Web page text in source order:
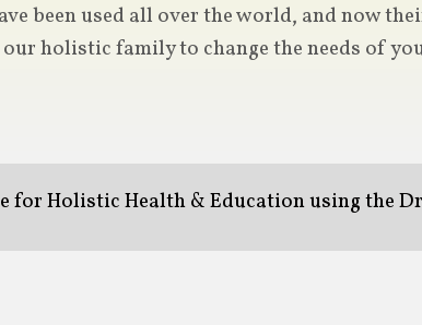
been used all over the world, and now
holistic family to change the needs of
for Holistic Health & Education using the